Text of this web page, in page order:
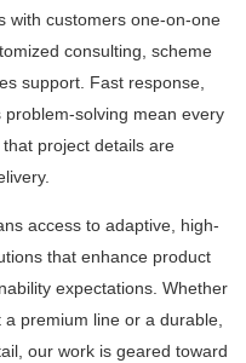
with customers one-on-one
consulting, scheme
support. Fast response,
solving mean every
project details are
access to adaptive, high-
that enhance product
expectations. Whether
premium line or a durable,
our work is geared toward